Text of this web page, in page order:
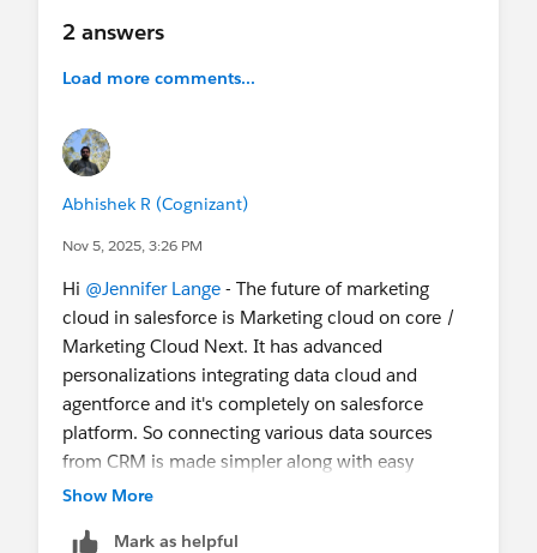
2 answers
Load more comments...
Abhishek R (Cognizant)
Nov 5, 2025, 3:26 PM
Hi @Jennifer Lange - The future of marketing
cloud in salesforce is Marketing cloud on core /
Marketing Cloud Next. It has advanced
personalizations integrating data cloud and
agentforce and it's completely on salesforce
platform. So connecting various data sources
from CRM is made simpler along with easy
creation of emails,landing pages using agentforce.
Show More
Mark as helpful